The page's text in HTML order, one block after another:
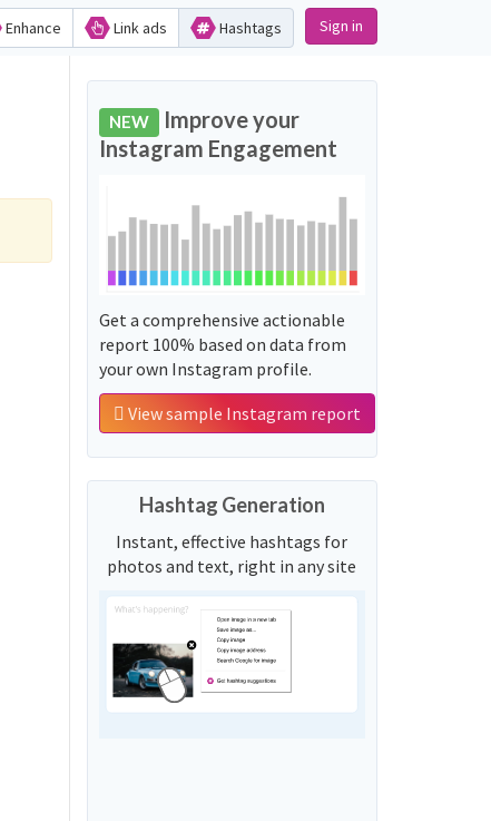
Enhance Link ads Hashtags Sign in
NEW Improve your
Instagram Engagement
Get a comprehensive actionable
report 100% based on data from
your own Instagram profile.
View sample Instagram report
Hashtag Generation
Instant, effective hashtags for
photos and text, right in any site